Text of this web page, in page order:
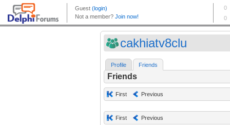
cakhiatv8clu
Profile Friends
Friends
First Previous
First Previous